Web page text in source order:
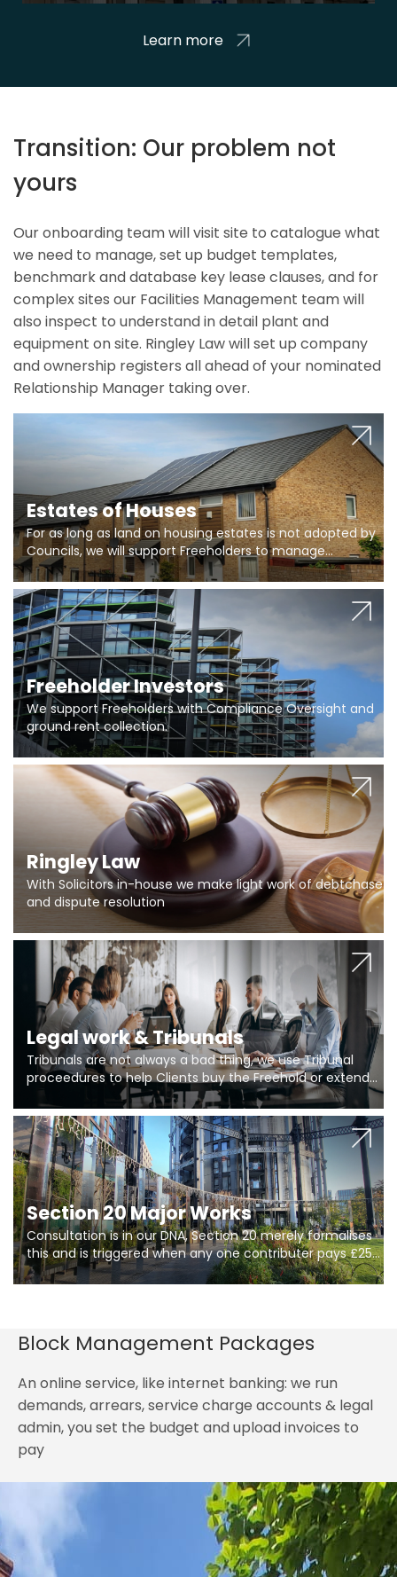
Learn more
Transition: Our problem not
yours
Our onboarding team will visit site to catalogue what
we need to manage, set up budget templates,
benchmark and database key lease clauses, and for
complex sites our Facilities Management team will
also inspect to understand in detail plant and
equipment on site. Ringley Law will set up company
and ownership registers all ahead of your nominated
Relationship Manager taking over.
Estates of Houses
For as long as land on housing estates is not adopted by
Councils, we will support Freeholders to manage
pumping stations and more..
Freeholder Investors
We support Freeholders with Compliance Oversight and
ground rent collection.
Ringley Law
With Solicitors in-house we make light work of debtchase
and dispute resolution
Legal work & Tribunals
Tribunals are not always a bad thing, we use Tribunal
proceedures to help Clients buy the Freehold or extend
the lease if their Freeholder absentee, and to vary leases
and to get dispensations for emergency works are above
Section 20 limits. Ringley Law are our specialists.
Section 20 Major Works
Consultation is in our DNA, Section 20 merely formalises
this and is triggered when any one contributer pays £250.
So planning in two stages of consultation is key to
getting works on site.
Block Management Packages
An online service, like internet banking: we run
demands, arrears, service charge accounts & legal
admin, you set the budget and upload invoices to
pay